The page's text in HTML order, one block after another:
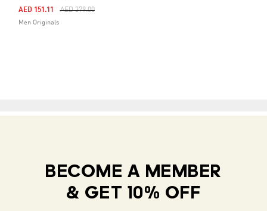
Price Reduced From
AED 379.00To
AED 151.11
Men Originals
BECOME A MEMBER
& GET 10% OFF